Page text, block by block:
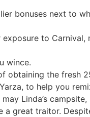
bonuses next to
to Carnival,
wince.
obtaining the fresh
to help you
Linda’s
great traitor.